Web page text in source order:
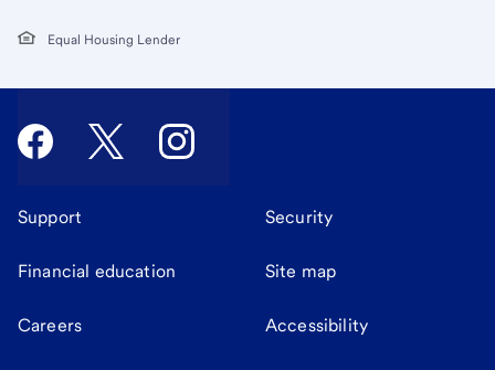
Equal Housing Lender
Support Security
Financial education Site map
Careers Accessibility